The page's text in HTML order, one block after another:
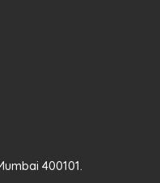
400101.